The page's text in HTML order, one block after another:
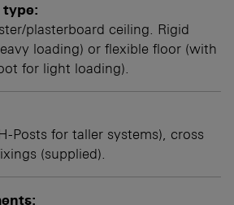
type:
plasterboard ceiling. Rigid
loading) or flexible floor (with
for light loading).
Posts for taller systems), cross
(supplied).